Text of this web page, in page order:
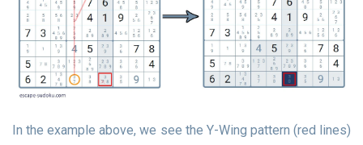
In the example above, we see the Y-Wing pattern (red lines)